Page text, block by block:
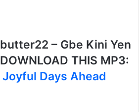
– Gbe Kini Yen
THIS MP3:
Days Ahead